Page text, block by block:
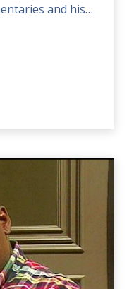
and his…